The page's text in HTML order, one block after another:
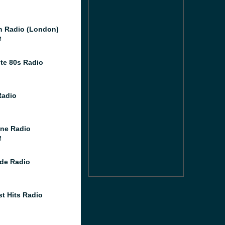
Radio (London)
80s Radio
Radio
Radio
Hits Radio